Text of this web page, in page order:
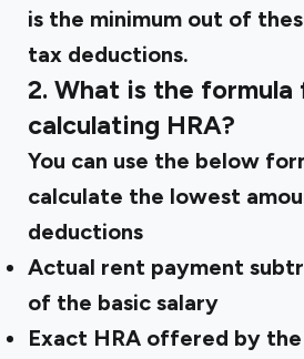
is the minimum out of
tax deductions.
2. What is the formula
calculating HRA?
You can use the below
calculate the lowest
deductions
Actual rent payment
of the basic salary
Exact HRA offered by